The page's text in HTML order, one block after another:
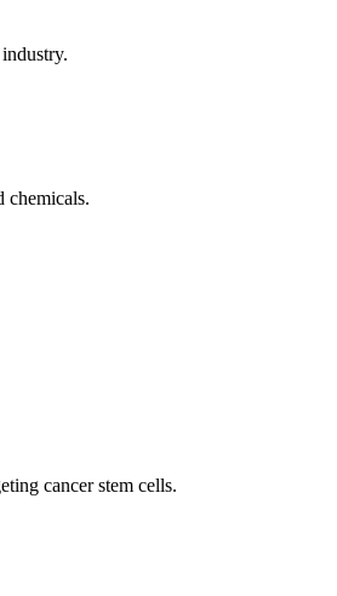
chemicals.
cancer stem cells.